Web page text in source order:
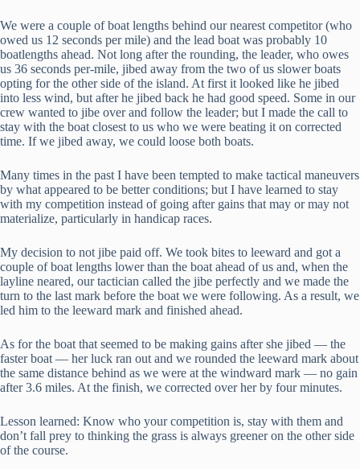
We were a couple of boat lengths behind our nearest competitor (who
owed us 12 seconds per mile) and the lead boat was probably 10
boatlengths ahead. Not long after the rounding, the leader, who owes
us 36 seconds per-mile, jibed away from the two of us slower boats
opting for the other side of the island. At first it looked like he jibed
into less wind, but after he jibed back he had good speed. Some in our
crew wanted to jibe over and follow the leader; but I made the call to
stay with the boat closest to us who we were beating it on corrected
time. If we jibed away, we could loose both boats.
Many times in the past I have been tempted to make tactical maneuvers
by what appeared to be better conditions; but I have learned to stay
with my competition instead of going after gains that may or may not
materialize, particularly in handicap races.
My decision to not jibe paid off. We took bites to leeward and got a
couple of boat lengths lower than the boat ahead of us and, when the
layline neared, our tactician called the jibe perfectly and we made the
turn to the last mark before the boat we were following. As a result, we
led him to the leeward mark and finished ahead.
As for the boat that seemed to be making gains after she jibed — the
faster boat — her luck ran out and we rounded the leeward mark about
the same distance behind as we were at the windward mark — no gain
after 3.6 miles. At the finish, we corrected over her by four minutes.
Lesson learned: Know who your competition is, stay with them and
don’t fall prey to thinking the grass is always greener on the other side
of the course.